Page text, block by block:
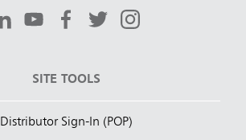
SITE TOOLS
Distributor Sign-In (POP)